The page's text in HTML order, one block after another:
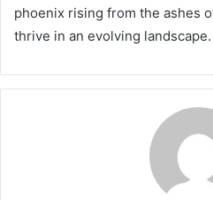
phoenix rising from the ashes
thrive in an evolving landscape.